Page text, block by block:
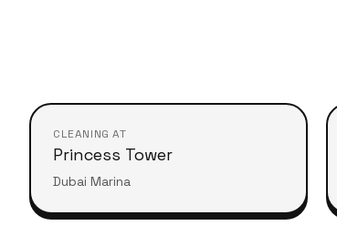
CLEANING AT
Princess Tower
Dubai Marina